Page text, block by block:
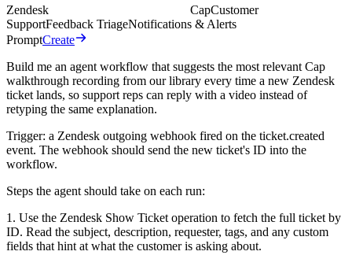
Zendesk CapCustomer
SupportFeedback TriageNotifications & Alerts
PromptCreate
Build me an agent workflow that suggests the most relevant Cap
walkthrough recording from our library every time a new Zendesk
ticket lands, so support reps can reply with a video instead of
retyping the same explanation.
Trigger: a Zendesk outgoing webhook fired on the ticket.created
event. The webhook should send the new ticket's ID into the
workflow.
Steps the agent should take on each run:
1. Use the Zendesk Show Ticket operation to fetch the full ticket by
ID. Read the subject, description, requester, tags, and any custom
fields that hint at what the customer is asking about.